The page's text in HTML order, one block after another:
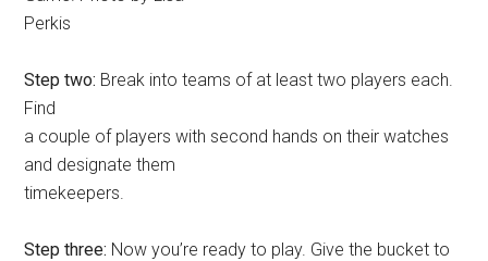
Perkis
Step two: Break into teams of at least two players each.
Find
a couple of players with second hands on their watches
and designate them
timekeepers.
Step three: Now you’re ready to play. Give the bucket to